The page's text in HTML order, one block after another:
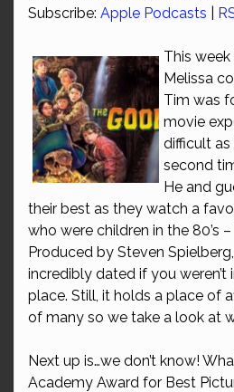
Subscribe: Apple Podcasts
This
Melissa
Tim was
movie
difficult as
second
He and
their best as they watch a
who were children in the 80’s –
Produced by Steven
incredibly dated if you weren’t
place. Still, it holds a place of
of many so we take a look at
Next up is…we don’t know!
Academy Award for Best